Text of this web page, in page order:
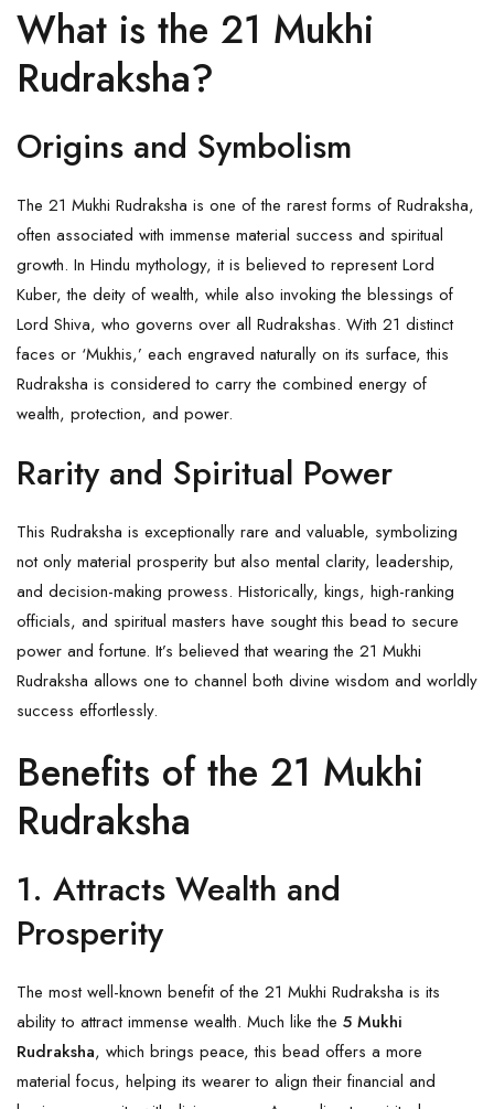
What is the 21 Mukhi
Rudraksha?
Origins and Symbolism
The 21 Mukhi Rudraksha is one of the rarest forms of Rudraksha,
often associated with immense material success and spiritual
growth. In Hindu mythology, it is believed to represent Lord
Kuber, the deity of wealth, while also invoking the blessings of
Lord Shiva, who governs over all Rudrakshas. With 21 distinct
faces or ‘Mukhis,’ each engraved naturally on its surface, this
Rudraksha is considered to carry the combined energy of
wealth, protection, and power.
Rarity and Spiritual Power
This Rudraksha is exceptionally rare and valuable, symbolizing
not only material prosperity but also mental clarity, leadership,
and decision-making prowess. Historically, kings, high-ranking
officials, and spiritual masters have sought this bead to secure
power and fortune. It’s believed that wearing the 21 Mukhi
Rudraksha allows one to channel both divine wisdom and worldly
success effortlessly.
Benefits of the 21 Mukhi
Rudraksha
1. Attracts Wealth and
Prosperity
The most well-known benefit of the 21 Mukhi Rudraksha is its
ability to attract immense wealth. Much like the 5 Mukhi
Rudraksha, which brings peace, this bead offers a more
material focus, helping its wearer to align their financial and